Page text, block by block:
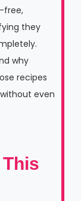
free,
they
why
recipes
even
This